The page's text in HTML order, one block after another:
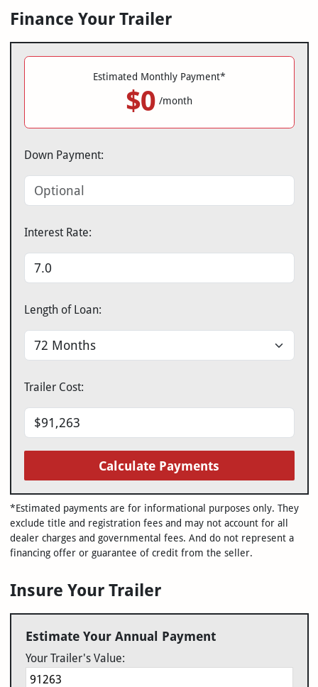
Finance Your Trailer
Estimated Monthly Payment*
$0 /month
Down Payment:
Interest Rate:
Length of Loan:
Trailer Cost:
Calculate Payments
*Estimated payments are for informational purposes only. They
exclude title and registration fees and may not account for all
dealer charges and governmental fees. And do not represent a
financing offer or guarantee of credit from the seller.
Insure Your Trailer
Estimate Your Annual Payment
Your Trailer's Value: